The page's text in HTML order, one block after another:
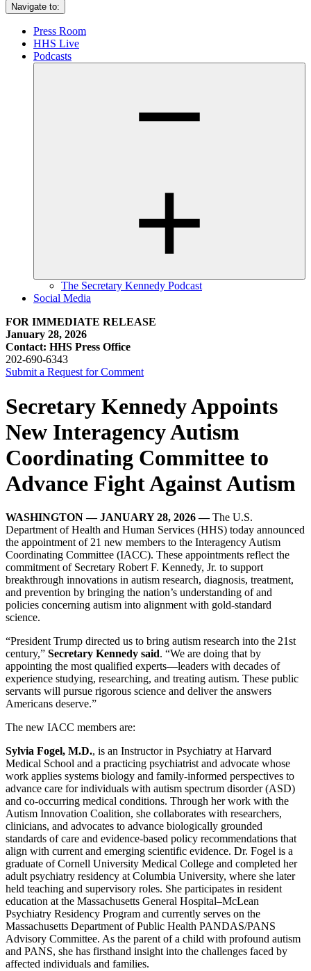
Navigate to:
Press Room
HHS Live
Podcasts
The Secretary Kennedy Podcast
Social Media
FOR IMMEDIATE RELEASE
January 28, 2026
Contact: HHS Press Office
202-690-6343
Submit a Request for Comment
Secretary Kennedy Appoints
New Interagency Autism
Coordinating Committee to
Advance Fight Against Autism
WASHINGTON — JANUARY 28, 2026 —The U.S.
Department of Health and Human Services (HHS) today announced
the appointment of 21 new members to the Interagency Autism
Coordinating Committee (IACC). These appointments reflect the
commitment of Secretary Robert F. Kennedy, Jr. to support
breakthrough innovations in autism research, diagnosis, treatment,
and prevention by bringing the nation’s understanding of and
policies concerning autism into alignment with gold-standard
science.
“President Trump directed us to bring autism research into the 21st
century,” Secretary Kennedy said. “We are doing that by
appointing the most qualified experts—leaders with decades of
experience studying, researching, and treating autism. These public
servants will pursue rigorous science and deliver the answers
Americans deserve.”
The new IACC members are:
Sylvia Fogel, M.D., is an Instructor in Psychiatry at Harvard
Medical School and a practicing psychiatrist and advocate whose
work applies systems biology and family-informed perspectives to
advance care for individuals with autism spectrum disorder (ASD)
and co-occurring medical conditions. Through her work with the
Autism Innovation Coalition, she collaborates with researchers,
clinicians, and advocates to advance biologically grounded
standards of care and evidence-based policy recommendations that
align with current and emerging scientific evidence. Dr. Fogel is a
graduate of Cornell University Medical College and completed her
adult psychiatry residency at Columbia University, where she later
held teaching and supervisory roles. She participates in resident
education at the Massachusetts General Hospital–McLean
Psychiatry Residency Program and currently serves on the
Massachusetts Department of Public Health PANDAS/PANS
Advisory Committee. As the parent of a child with profound autism
and PANS, she has firsthand insight into the challenges faced by
affected individuals and families.